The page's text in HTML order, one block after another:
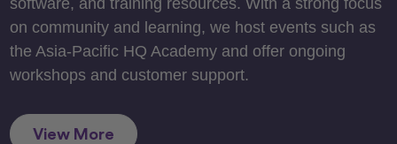
on community and learning, we host events such as
the Asia-Pacific HQ Academy and offer ongoing
workshops and customer support.
View More